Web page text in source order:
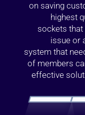
on saving
highest
sockets that
issue or
system that
of members
effective